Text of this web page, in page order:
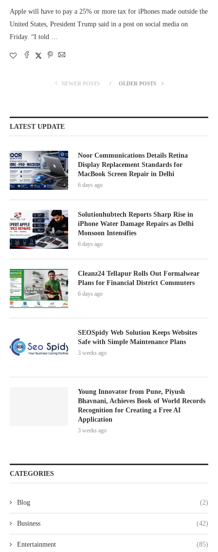
Apple will have to pay a 25% or more tax for iPhones made outside the
United States, President Trump said in a post on social media on
Friday. “I told …
NEWER POSTS OLDER POSTS
LATEST UPDATE
Noor Communications Details Retina
Display Replacement Standards for
MacBook Screen Repair in Delhi
6 days ago
Solutionhubtech Reports Sharp Rise in
iPhone Water Damage Repairs as Delhi
Monsoon Intensifies
6 days ago
Cleanz24 Tellapur Rolls Out Formalwear
Plans for Financial District Commuters
6 days ago
SEOSpidy Web Solution Keeps Websites
Safe with Simple Maintenance Plans
3 weeks ago
Young Innovator from Pune, Piyush
Bhavnani, Achieves Book of World Records
Recognition for Creating a Free AI
Application
3 weeks ago
CATEGORIES
Blog (2)
Business (42)
Entertainment (85)